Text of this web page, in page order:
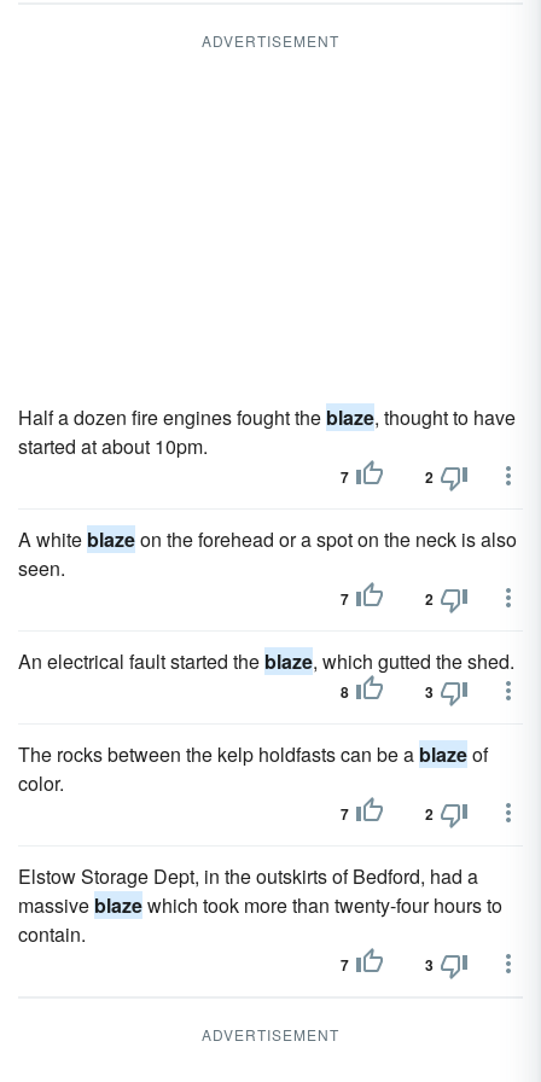
ADVERTISEMENT
Half a dozen fire engines fought the blaze, thought to have
started at about 10pm.
7 2
A white blazeon the forehead or a spot on the neck is also
seen.
7 2
An electrical fault started the blaze, which gutted the shed.
8 3
The rocks between the kelp holdfasts can be a blazeof
color.
7 2
Elstow Storage Dept, in the outskirts of Bedford, had a
massive blazewhich took more than twenty-four hours to
contain.
7 3
ADVERTISEMENT